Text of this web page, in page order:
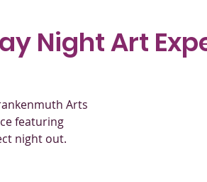
Night Art
Arts
featuring
night out.